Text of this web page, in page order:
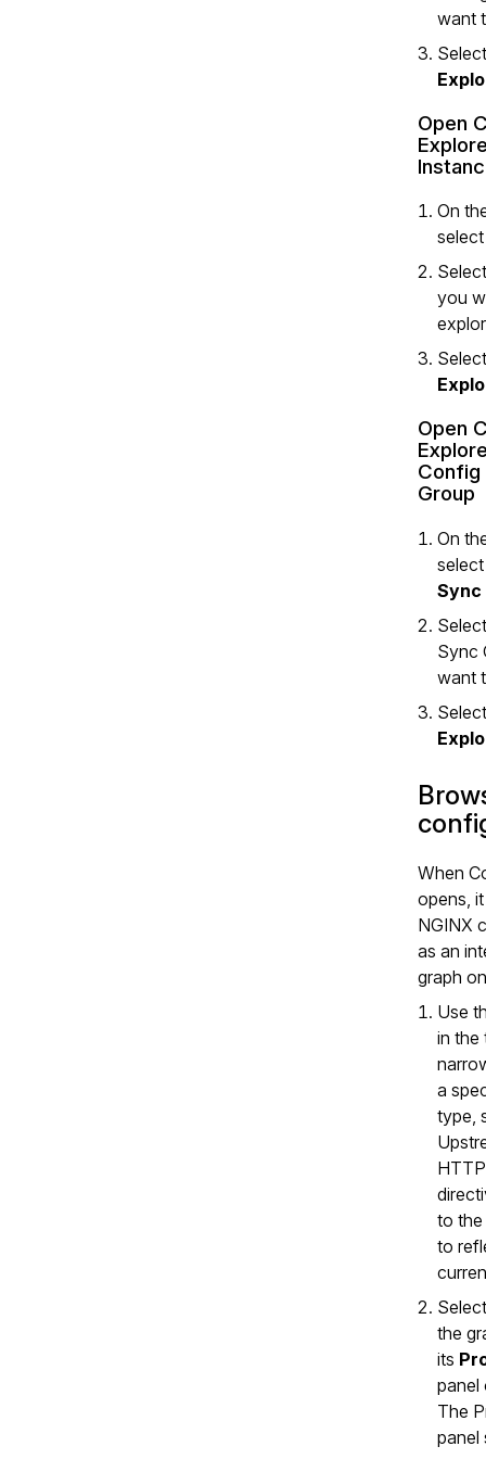
want
Open
On
you
Open
Config
Group
On
Sync
Sync
want
When
opens,
NGINX
as an
graph
Use
in the
a
type,
to the
to
the
its
panel
The
panel